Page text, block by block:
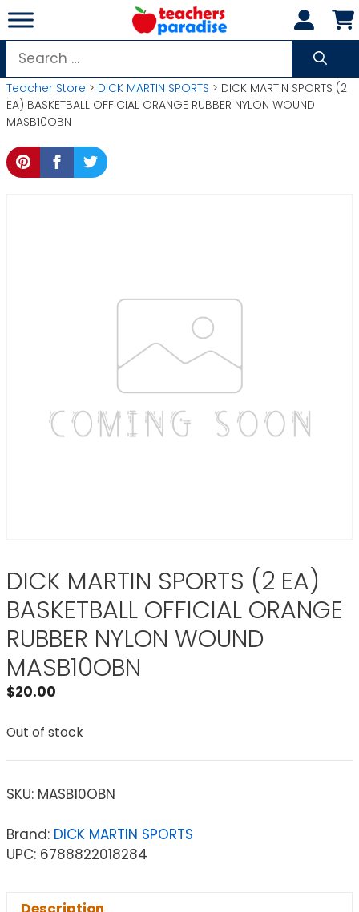
Skip
to
content
Search
for:
Teacher Store > DICK MARTIN SPORTS > DICK MARTIN SPORTS (2
EA) BASKETBALL OFFICIAL ORANGE RUBBER NYLON WOUND
MASB10OBN
DICK MARTIN SPORTS (2 EA)
BASKETBALL OFFICIAL ORANGE
RUBBER NYLON WOUND
MASB10OBN
$20.00
Out of stock
SKU: MASB10OBN
Brand: DICK MARTIN SPORTS
UPC: 6788822018284